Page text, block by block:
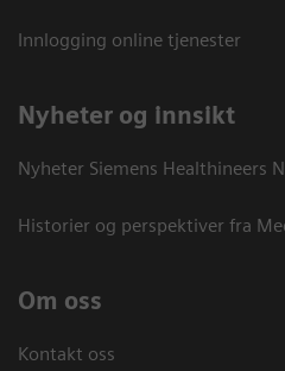
Innlogging online tjenester
Nyheter og innsikt
Nyheter Siemens Healthineers
Historier og perspektiver fra
Om oss
Kontakt oss